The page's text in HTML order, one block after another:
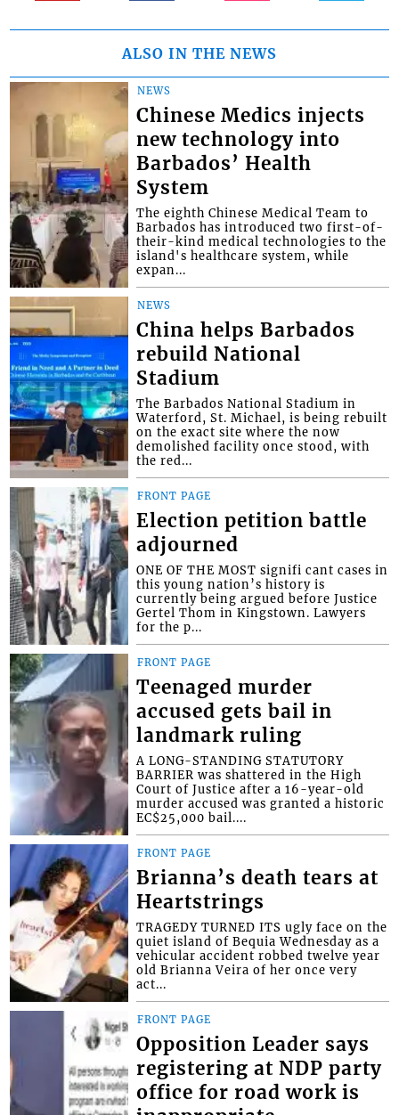
ALSO IN THE NEWS
NEWS
Chinese Medics injects
new technology into
Barbados’ Health
System
The eighth Chinese Medical Team to
Barbados has introduced two first-of-
their-kind medical technologies to the
island's healthcare system, while
expan...
NEWS
China helps Barbados
rebuild National
Stadium
The Barbados National Stadium in
Waterford, St. Michael, is being rebuilt
on the exact site where the now
demolished facility once stood, with
the red...
FRONT PAGE
Election petition battle
adjourned
ONE OF THE MOST signifi cant cases in
this young nation’s history is
currently being argued before Justice
Gertel Thom in Kingstown. Lawyers
for the p...
FRONT PAGE
Teenaged murder
accused gets bail in
landmark ruling
A LONG-STANDING STATUTORY
BARRIER was shattered in the High
Court of Justice after a 16-year-old
murder accused was granted a historic
EC$25,000 bail....
FRONT PAGE
Brianna’s death tears at
Heartstrings
TRAGEDY TURNED ITS ugly face on the
quiet island of Bequia Wednesday as a
vehicular accident robbed twelve year
old Brianna Veira of her once very
act...
FRONT PAGE
Opposition Leader says
registering at NDP party
office for road work is